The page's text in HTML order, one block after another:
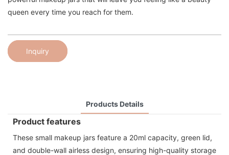
queen every time you reach for them.
Inquiry
Products Details
Product features
These small makeup jars feature a 20ml capacity, green lid,
and double-wall airless design, ensuring high-quality storage